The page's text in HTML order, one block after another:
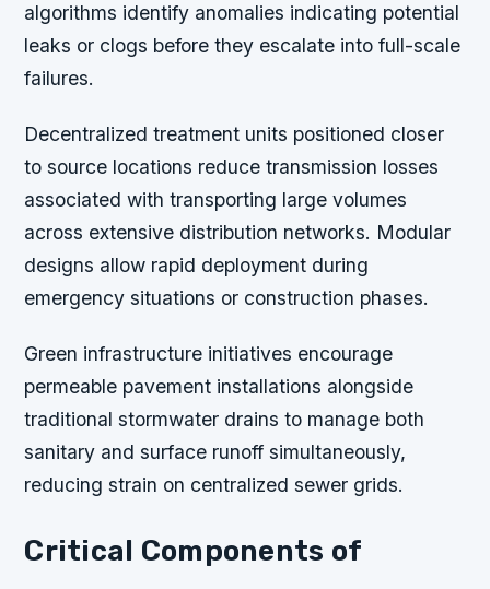
algorithms identify anomalies indicating potential
leaks or clogs before they escalate into full-scale
failures.
Decentralized treatment units positioned closer
to source locations reduce transmission losses
associated with transporting large volumes
across extensive distribution networks. Modular
designs allow rapid deployment during
emergency situations or construction phases.
Green infrastructure initiatives encourage
permeable pavement installations alongside
traditional stormwater drains to manage both
sanitary and surface runoff simultaneously,
reducing strain on centralized sewer grids.
Critical Components of